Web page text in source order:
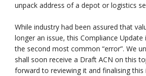
unpack address of a depot or logistics
While industry had been assured that
longer an issue, this Compliance
the second most common “error”. We
shall soon receive a Draft ACN on this
forward to reviewing it and finalising this